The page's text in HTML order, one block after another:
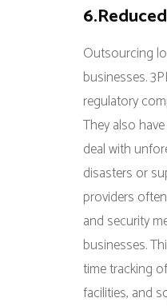
Outsourcing
businesses.
regulatory
They also
deal with
disasters or
providers
and security
businesses.
time tracking
facilities, and